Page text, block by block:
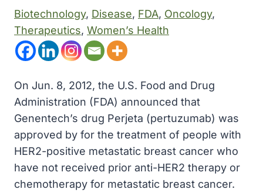
Biotechnology, Disease, FDA, Oncology
Therapeutics, Women’s Health
On Jun. 8, 2012, the U.S. Food and Drug
Administration (FDA) announced that
Genentech’s drug Perjeta (pertuzumab) was
approved by for the treatment of people with
HER2-positive metastatic breast cancer who
have not received prior anti-HER2 therapy or
chemotherapy for metastatic breast cancer.